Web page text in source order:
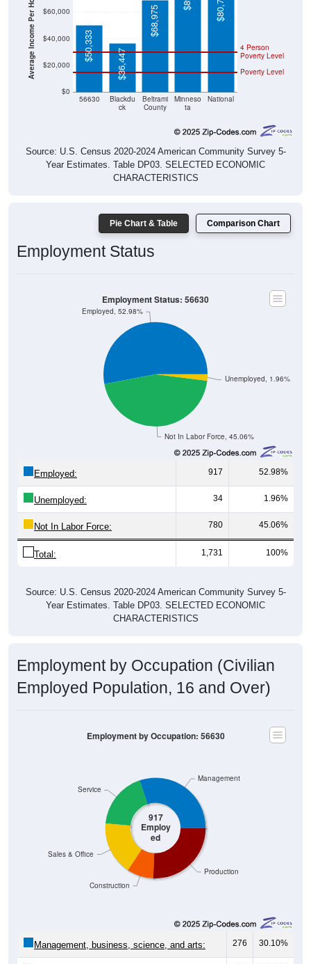
ck
County
ta
Poverty Level
Poverty Level
$50,333
$36,447
$68,975
Source: U.S. Census 2020-2024 American Community Survey 5-
Year Estimates. Table DP03. SELECTED ECONOMIC
CHARACTERISTICS
Employment Status
Not In Labor Force, 45.06%
Employed, 52.98%
917 52.98%
Unemployed: 34 1.96%
Not In Labor Force: 780 45.06%
Total: 1,731 100%
Year Estimates. Table DP03. SELECTED ECONOMIC
CHARACTERISTICS
Employed Population, 16 and Over)
917
Employ
ed
Construction
276 30.10%
Service: 169 18.43%